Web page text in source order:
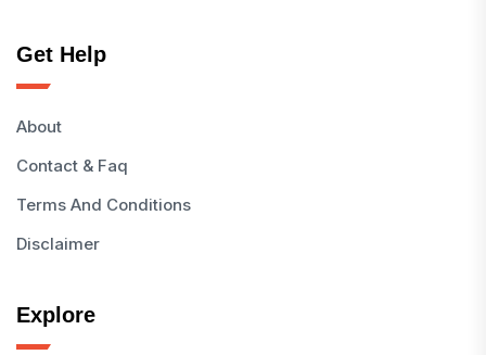
Get Help
About
Contact & Faq
Terms And Conditions
Disclaimer
Explore